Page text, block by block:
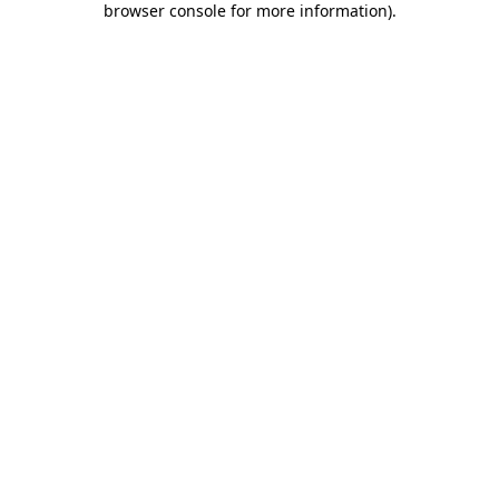
browser console for more information).